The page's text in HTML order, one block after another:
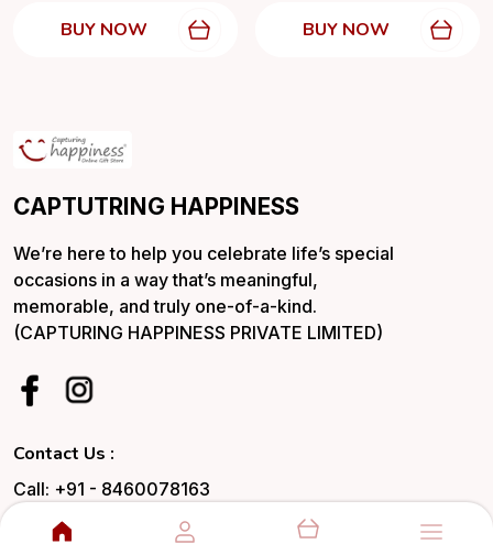
BUY NOW BUY NOW
CAPTUTRING HAPPINESS
We’re here to help you celebrate life’s special
occasions in a way that’s meaningful,
memorable, and truly one-of-a-kind.
(CAPTURING HAPPINESS PRIVATE LIMITED)
Contact Us :
Call: +91 - 8460078163
WhatsApp: +91 - 8460078163